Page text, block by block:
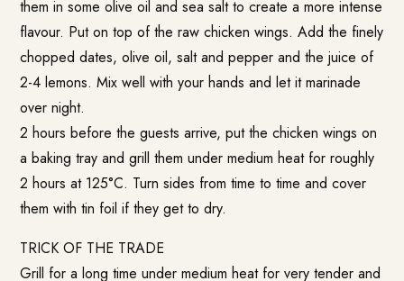
them in some olive oil and sea salt to create a more intense
flavour. Put on top of the raw chicken wings. Add the finely
chopped dates, olive oil, salt and pepper and the juice of
2-4 lemons. Mix well with your hands and let it marinade
over night.
2 hours before the guests arrive, put the chicken wings on
a baking tray and grill them under medium heat for roughly
2 hours at 125°C. Turn sides from time to time and cover
them with tin foil if they get to dry.
TRICK OF THE TRADE
Grill for a long time under medium heat for very tender and